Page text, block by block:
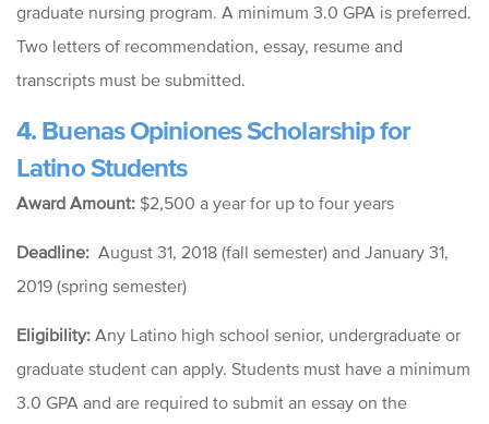
graduate nursing program. A minimum 3.0 GPA is preferred.
Two letters of recommendation, essay, resume and
transcripts must be submitted.
4. BuenasOpinionesScholarship for
Latino Students
Award Amount: $2,500 a year for up to four years
Deadline: August 31, 2018 (fall semester) and January 31,
2019 (spring semester)
Eligibility: Any Latino high school senior, undergraduate or
graduate student can apply. Students must have a minimum
3.0 GPA and are required to submit an essay on the